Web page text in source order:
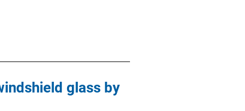
glass by